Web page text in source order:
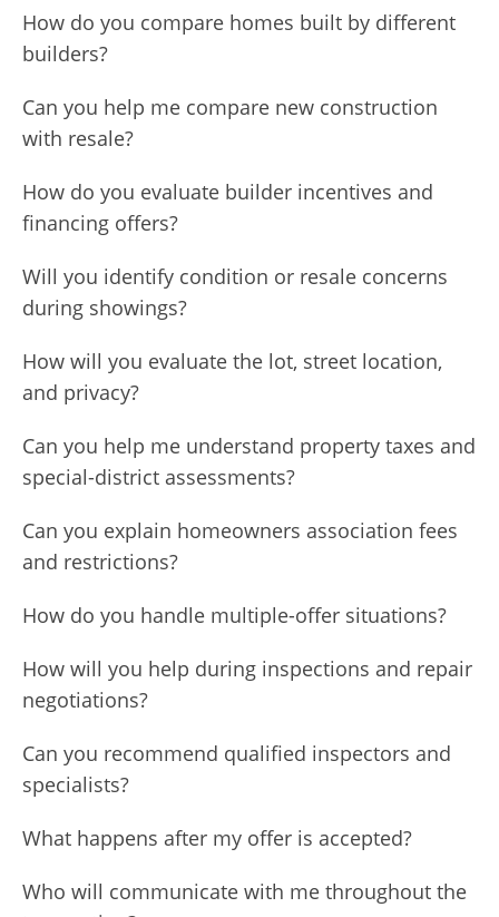
How do you compare homes built by different
builders?
Can you help me compare new construction
with resale?
How do you evaluate builder incentives and
financing offers?
Will you identify condition or resale concerns
during showings?
How will you evaluate the lot, street location,
and privacy?
Can you help me understand property taxes and
special-district assessments?
Can you explain homeowners association fees
and restrictions?
How do you handle multiple-offer situations?
How will you help during inspections and repair
negotiations?
Can you recommend qualified inspectors and
specialists?
What happens after my offer is accepted?
Who will communicate with me throughout the